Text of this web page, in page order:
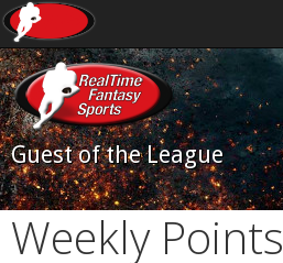
Guest of the League
Weekly Points